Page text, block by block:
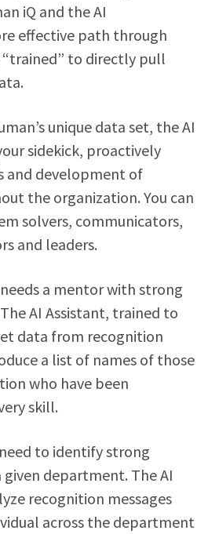
iQ and the AI
effective path through
to directly pull
unique data set, the AI
sidekick, proactively
and development of
the organization. You can
solvers, communicators,
and leaders.
needs a mentor with strong
AI Assistant, trained to
data from recognition
a list of names of those
who have been
skill.
to identify strong
department. The AI
recognition messages
across the department